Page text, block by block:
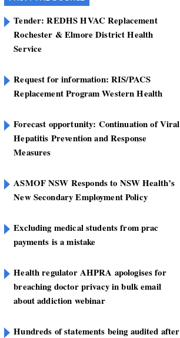
Tender: REDHS HVAC Replacement
Rochester & Elmore District Health
Service
Request for information: RIS/PACS
Replacement Program Western Health
Forecast opportunity: Continuation of Viral
Hepatitis Prevention and Response
Measures
ASMOF NSW Responds to NSW Health’s
New Secondary Employment Policy
Excluding medical students from prac
payments is a mistake
Health regulator AHPRA apologises for
breaching doctor privacy in bulk email
about addiction webinar
Hundreds of statements being audited after